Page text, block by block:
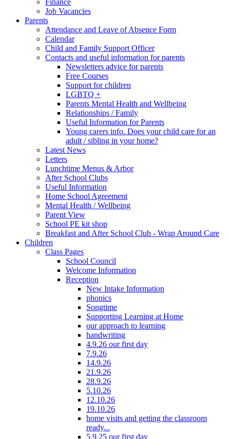
Job Vacancies
Parents
Attendance and Leave of Absence Form
Calendar
Child and Family Support Officer
Contacts and useful information for parents
Newsletters advice for parents
Free Courses
Support for children
LGBTQ +
Parents Mental Health and Wellbeing
Relationships / Family
Useful Information for Parents
Young carers info. Does your child care for an
adult / sibling in your home?
Latest News
Letters
Lunchtime Menus & Arbor
After School Clubs
Useful Information
Home School Agreement
Mental Health / Wellbeing
Parent View
School PE kit shop
Breakfast and After School Club - Wrap Around Care
Children
Class Pages
School Council
Welcome Information
Reception
New Intake Information
phonics
Songtime
Supporting Learning at Home
our approach to learning
handwriting
4.9.26 our first day
7.9.26
14.9.26
21.9.26
28.9.26
5.10.26
12.10.26
19.10.26
home visits and getting the classroom
ready...
5.9.25 our first day